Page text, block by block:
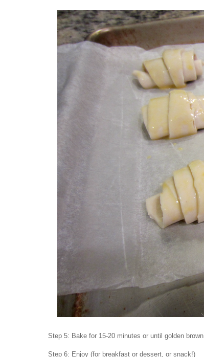
Step 5: Bake for 15-20 minutes or until golden brown.
Step 6: Enjoy (for breakfast or dessert, or snack!)